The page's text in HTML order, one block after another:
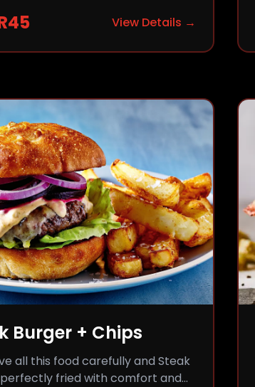
45 View Details →
Burger + Chips
all this food carefully and Steak
fried with comfort and